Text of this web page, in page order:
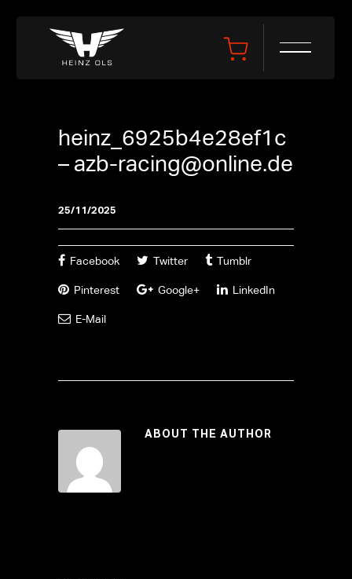
heinz_6925b4e28ef1c
– azb-racing@online.de
25/11/2025
Facebook Twitter Tumblr
Pinterest Google+ LinkedIn
E-Mail
ABOUT THE AUTHOR